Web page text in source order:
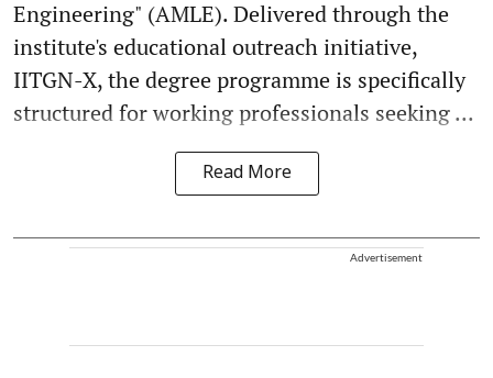
Engineering" (AMLE). Delivered through the
institute's educational outreach initiative,
IITGN-X, the degree programme is specifically
structured for working professionals seeking ...
Read More
Advertisement